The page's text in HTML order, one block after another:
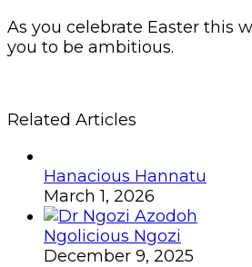
As you celebrate Easter this
you to be ambitious.
Related Articles
Hanacious Hannatu
March 1, 2026
Ngolicious Ngozi
December 9, 2025